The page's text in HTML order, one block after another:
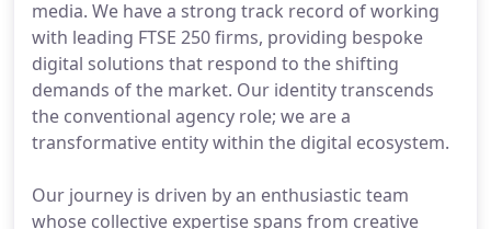
media. We have a strong track record of working
with leading FTSE 250 firms, providing bespoke
digital solutions that respond to the shifting
demands of the market. Our identity transcends
the conventional agency role; we are a
transformative entity within the digital ecosystem.
Our journey is driven by an enthusiastic team
whose collective expertise spans from creative